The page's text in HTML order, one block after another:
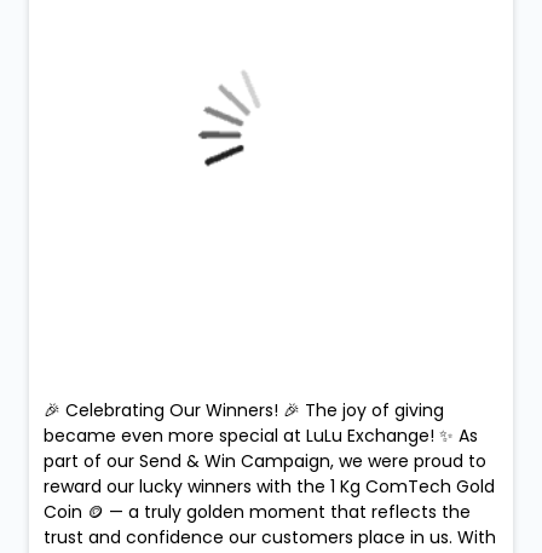
🎉 Celebrating Our Winners! 🎉 The joy of giving
became even more special at LuLu Exchange! ✨ As
part of our Send & Win Campaign, we were proud to
reward our lucky winners with the 1 Kg ComTech Gold
Coin 🪙 — a truly golden moment that reflects the
trust and confidence our customers place in us. With